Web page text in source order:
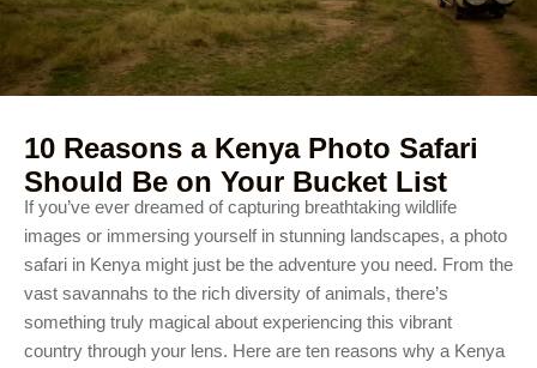
10 Reasons a Kenya Photo Safari
Should Be on Your Bucket List
If you’ve ever dreamed of capturing breathtaking wildlife
images or immersing yourself in stunning landscapes, a photo
safari in Kenya might just be the adventure you need. From the
vast savannahs to the rich diversity of animals, there’s
something truly magical about experiencing this vibrant
country through your lens. Here are ten reasons why a Kenya